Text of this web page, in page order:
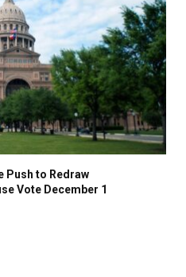
Push to Redraw
Vote December 1